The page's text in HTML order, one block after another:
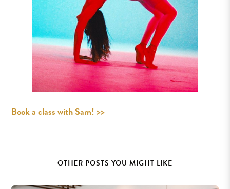
Book a class with Sam! >>
OTHER POSTS YOU MIGHT LIKE